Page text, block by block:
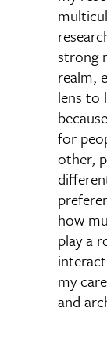
strong
realm,
lens to
for
other,
how
play a
my
and